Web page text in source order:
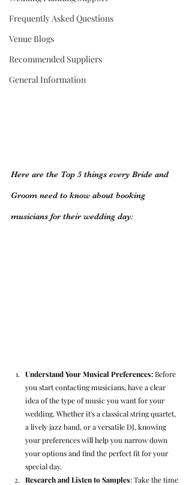
Frequently Asked Questions
Venue Blogs
Recommended Suppliers
General Information
Here are the Top 5 things every Bride and
Groom need to know about booking
musicians for their wedding day:
Understand Your Musical Preferences: Before
you start contacting musicians, have a clear
idea of the type of music you want for your
wedding. Whether it's a classical string quartet,
a lively jazz band, or a versatile DJ, knowing
your preferences will help you narrow down
your options and find the perfect fit for your
special day.
Research and Listen to Samples: Take the time